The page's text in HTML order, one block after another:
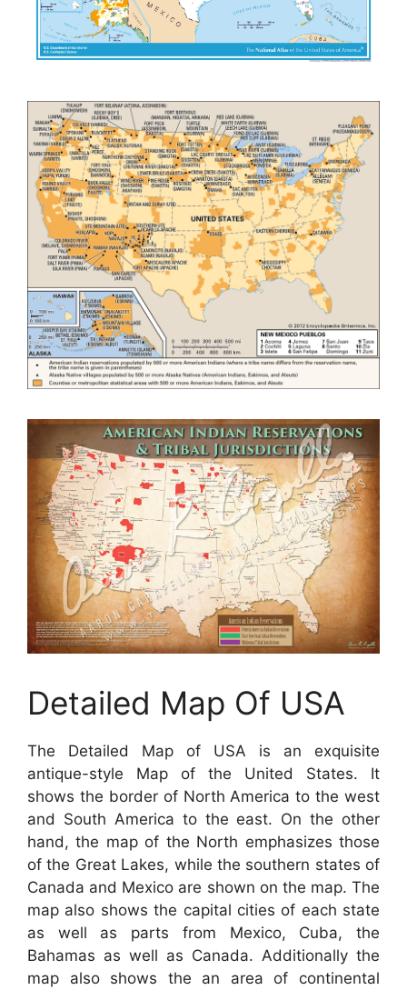
Detailed Map Of USA
The Detailed Map of USA is an exquisite
antique-style Map of the United States. It
shows the border of North America to the west
and South America to the east. On the other
hand, the map of the North emphasizes those
of the Great Lakes, while the southern states of
Canada and Mexico are shown on the map. The
map also shows the capital cities of each state
as well as parts from Mexico, Cuba, the
Bahamas as well as Canada. Additionally the
map also shows the an area of continental